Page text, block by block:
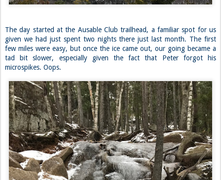
The day started at the Ausable Club trailhead, a familiar spot for us
given we had just spent two nights there just last month. The first
few miles were easy, but once the ice came out, our going became a
tad bit slower, especially given the fact that Peter forgot his
microspikes. Oops.